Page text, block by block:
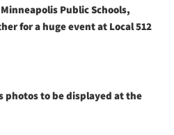
Public Schools,
for a huge event at Local 512
photos to be displayed at the